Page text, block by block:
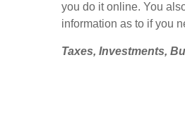
you do it online. You
information as to if you
Taxes, Investments,